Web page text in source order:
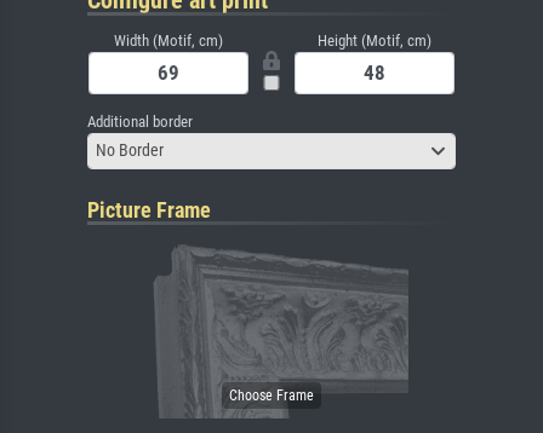
Width (Motif, cm) Height (Motif, cm)
Additional border
No Border
Picture Frame